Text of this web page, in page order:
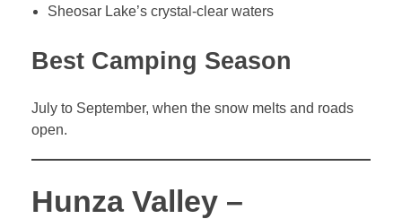
Sheosar Lake’s crystal-clear waters
Best Camping Season
July to September, when the snow melts and roads
open.
Hunza Valley –